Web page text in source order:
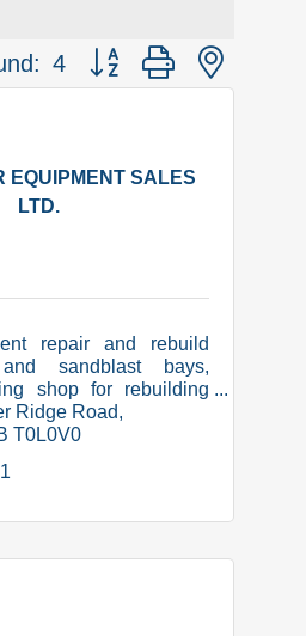
4 Button group with nested
EQUIPMENT SALES
LTD.
repair and rebuild
sandblast bays,
shop for rebuilding
of equipment related
certified, COR,
Ridge Road
T0L0V0